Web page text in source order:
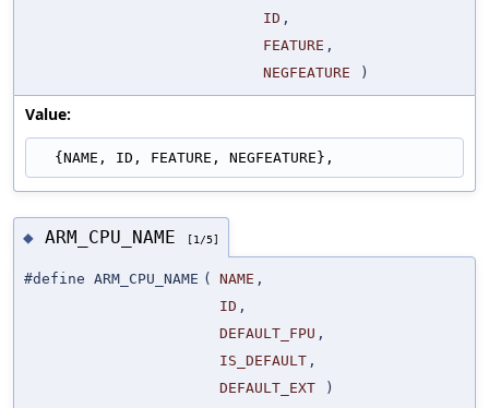
ID ,
FEATURE ,
NEGFEATURE
)
Value:
  {NAME, ID, FEATURE, NEGFEATURE},
◆ ARM_CPU_NAME [1/5]
#define ARM_CPU_NAME ( NAME ,
ID ,
DEFAULT_FPU ,
IS_DEFAULT ,
DEFAULT_EXT )